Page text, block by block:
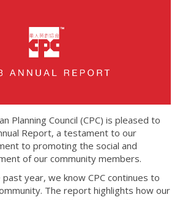
Planning Council (CPC) is pleased to
Report, a testament to our
to promoting the social and
of our community members.
year, we know CPC continues to
The report highlights how our